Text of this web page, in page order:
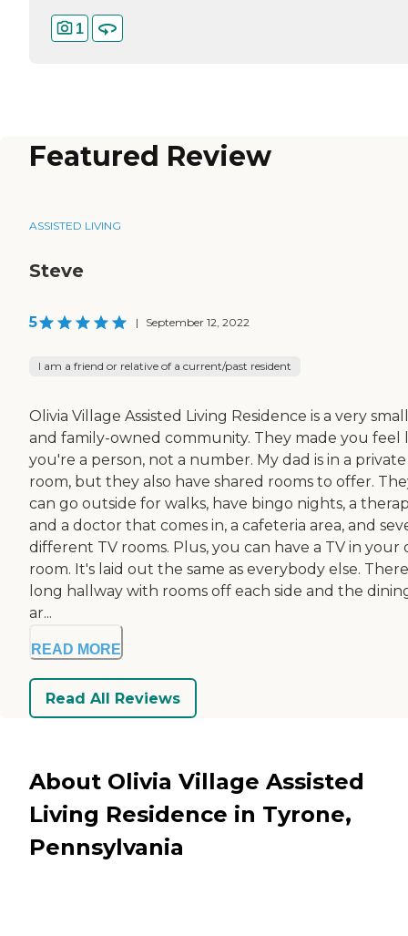
1
Featured Review
ASSISTED LIVING
Steve
5 | September 12, 2022
I am a friend or relative of a current/past resident
Olivia Village Assisted Living Residence is a very small
and family-owned community. They made you feel
you're a person, not a number. My dad is in a private
room, but they also have shared rooms to offer.
can go outside for walks, have bingo nights, a
and a doctor that comes in, a cafeteria area, and
different TV rooms. Plus, you can have a TV in your
room. It's laid out the same as everybody else.
long hallway with rooms off each side and the
ar...
READ MORE
Read All Reviews
About Olivia Village Assisted
Living Residence in Tyrone,
Pennsylvania